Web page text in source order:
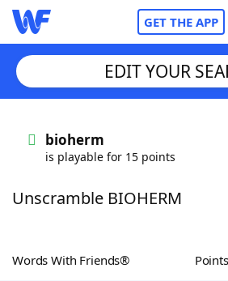
GET THE APP
Words With FriendsCheat
ScrabbleHelpers
EDIT YOUR
bioherm
is playable for 15 points
Unscramble BIOHERM
Words With Friends® Points